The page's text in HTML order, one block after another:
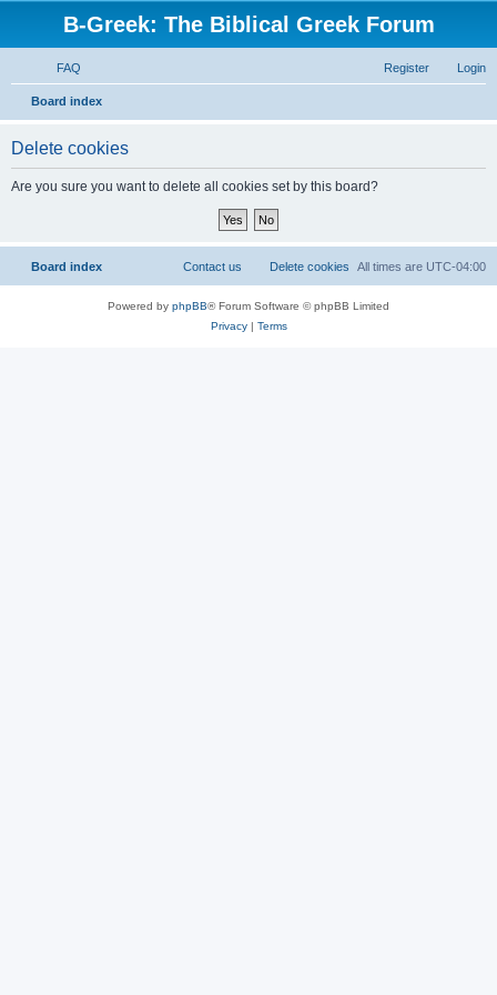
B-Greek: The Biblical Greek Forum
FAQ Login
Register
Board index
Delete cookies
Are you sure you want to delete all cookies set by this board?
Board index All times are UTC-04:00
Delete cookies
Contact us
Powered by phpBB® Forum Software © phpBB Limited
Privacy| Terms